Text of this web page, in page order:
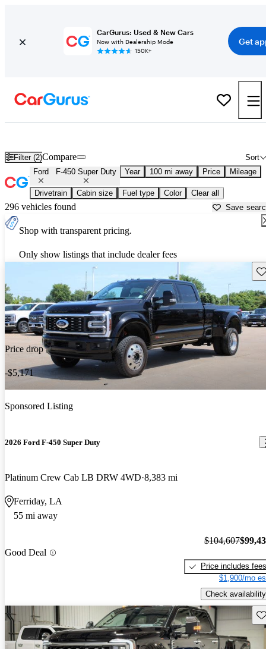
CarGurus: Used & New Cars
Now with Dealership Mode
150K+
Get
Filter (2) Sort
Compare
Ford F-450 Super Duty Year 100 mi away Price Mileage
Drivetrain Cabin size Fuel type Color Clear all
296 vehicles found Save
Shop with transparent pricing.
Only show listings that include dealer fees
Price drop
-$5,171
Sponsored Listing
2026 Ford F-450 Super Duty
Platinum Crew Cab LB DRW 4WD 8,383 mi
Ferriday, LA
55 mi away
Good Deal
$104,607
Price includes fees
$1,900/mo
Check availability